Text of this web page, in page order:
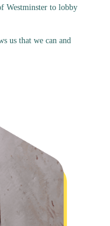
Westminster to lobby
us that we can and